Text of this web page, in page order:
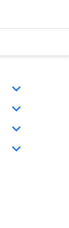
Toggle
Toggle
Toggle
Toggle